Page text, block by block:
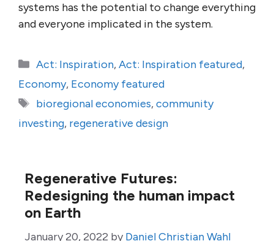
systems has the potential to change everything
and everyone implicated in the system.
Categories
Act: Inspiration,Act: Inspiration featured,
Economy, Economy featured
Tags
bioregional economies,community
investing, regenerative design
Regenerative Futures:
Redesigning the human impact
on Earth
January 20, 2022 by Daniel Christian Wahl